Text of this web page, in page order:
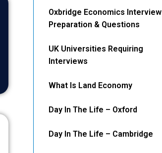
Oxbridge Economics Interview
Preparation & Questions
UK Universities Requiring
Interviews
What Is Land Economy
Day In The Life – Oxford
Day In The Life – Cambridge